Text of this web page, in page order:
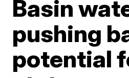
Basin
pushing
potential